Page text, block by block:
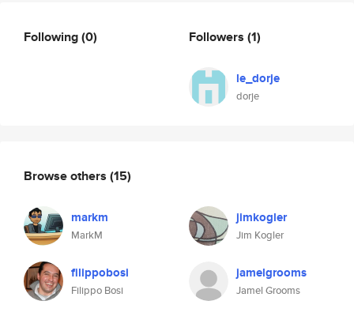
Following(0) Followers (1)
le_dorje
dorje
Browse others (15)
markm
MarkM
jimkogler
Jim Kogler
filippobosi
Filippo Bosi
jamelgrooms
Jamel Grooms